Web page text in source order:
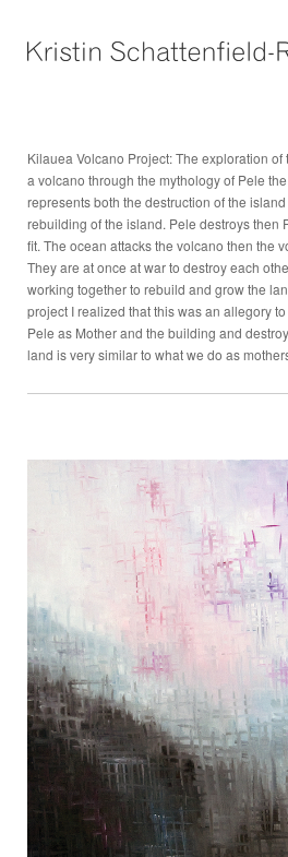
Kilauea Volcano Project: The exploration
a volcano through the mythology of Pele
represents both the destruction of the
rebuilding of the island. Pele destroys then
fit. The ocean attacks the volcano then the
They are at once at war to destroy each
working together to rebuild and grow the
project I realized that this was an allegory
Pele as Mother and the building and
land is very similar to what we do as